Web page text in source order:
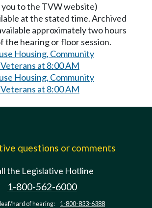
you to the TVW website)
at the stated time. Archived
approximately two hours
the hearing or floor session.
Housing, Community
at 8:00 AM
Housing, Community
at 8:00 AM
questions or comments
the Legislative Hotline
1-800-562-6000
hard of hearing: 1-800-833-6388